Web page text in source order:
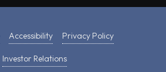
Accessibility Privacy Policy
Investor Relations